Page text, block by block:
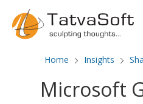
Home Insights
Microsoft